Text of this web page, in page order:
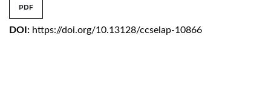
PDF
DOI: https://doi.org/10.13128/ccselap-10866